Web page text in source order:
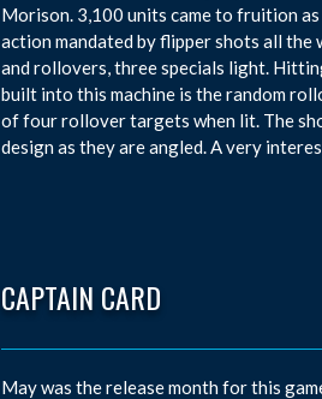
Morison. 3,100 units came to fruition
action mandated by flipper shots all
and rollovers, three specials light.
built into this machine is the random
of four rollover targets when lit. The
design as they are angled. A very
CAPTAIN CARD
May was the release month for this